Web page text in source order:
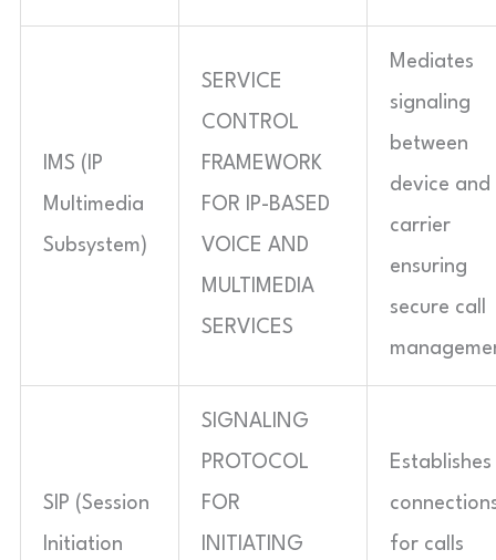
IMS (IP
Multimedia
Subsystem)
SERVICE
CONTROL
FRAMEWORK
FOR IP-BASED
VOICE AND
MULTIMEDIA
SERVICES
Mediates
signaling
between
device and
carrier
ensuring
secure call
SIP (Session
Initiation
SIGNALING
PROTOCOL
FOR
INITIATING
Establishes
for calls